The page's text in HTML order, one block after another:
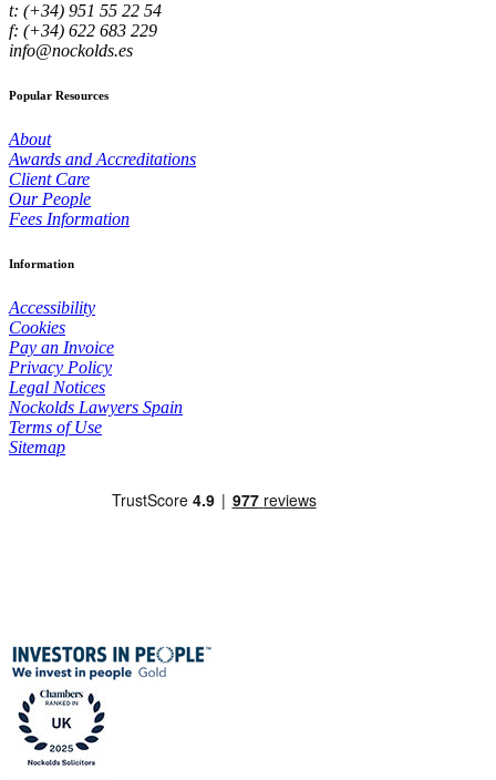
t: (+34) 951 55 22 54
f: (+34) 622 683 229
info@nockolds.es
Popular Resources
About
Awards and Accreditations
Client Care
Our People
Fees Information
Information
Accessibility
Cookies
Pay an Invoice
Privacy Policy
Legal Notices
Nockolds Lawyers Spain
Terms of Use
Sitemap